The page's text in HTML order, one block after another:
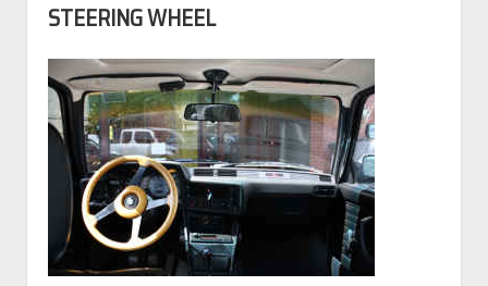
STEERING WHEEL